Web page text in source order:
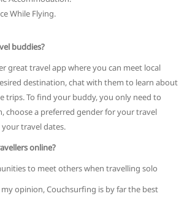
While Flying.
buddies?
great travel app where you can meet local
destination, chat with them to learn about
trips. To find your buddy, you only need to
choose a preferred gender for your travel
travel dates.
online?
to meet others when travelling solo
opinion, Couchsurfing is by far the best